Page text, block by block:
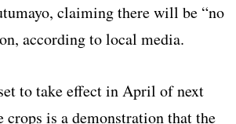
claiming there will be “no
according to local media.
to take effect in April of next
crops is a demonstration that the